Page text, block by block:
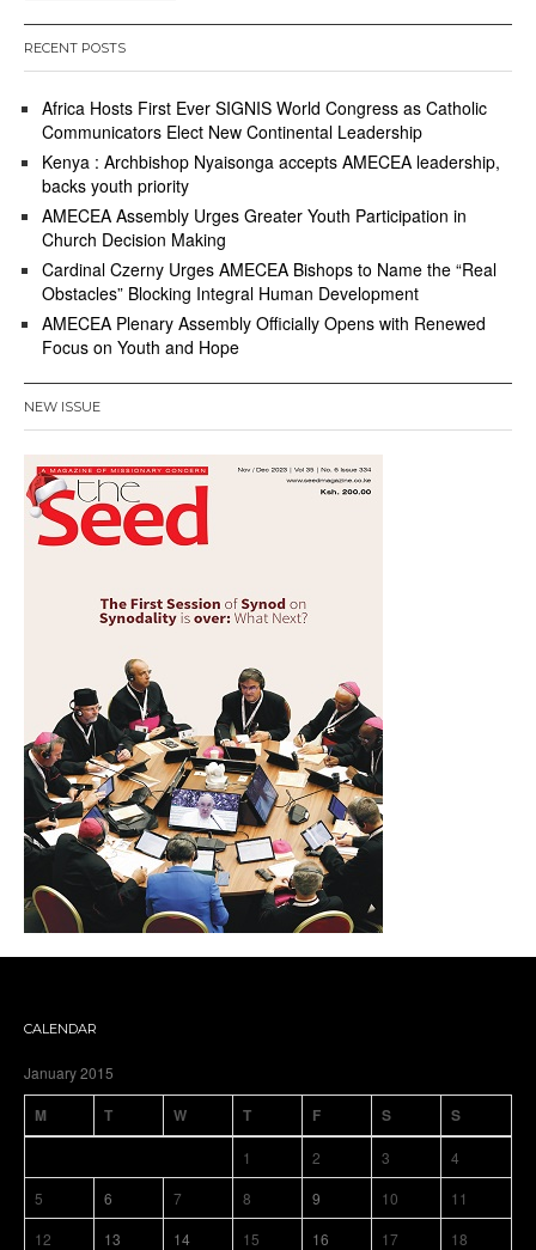
RECENT POSTS
Africa Hosts First Ever SIGNIS World Congress as Catholic
Communicators Elect New Continental Leadership
Kenya : Archbishop Nyaisonga accepts AMECEA leadership,
backs youth priority
AMECEA Assembly Urges Greater Youth Participation in
Church Decision Making
Cardinal Czerny Urges AMECEA Bishops to Name the “Real
Obstacles” Blocking Integral Human Development
AMECEA Plenary Assembly Officially Opens with Renewed
Focus on Youth and Hope
NEW ISSUE
CALENDAR
January 2015
M T W T F S S
1 2 3
4
5
6 7 8 9 10
11
12
13 14 15 16 17 18